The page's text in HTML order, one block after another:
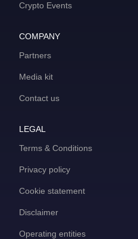
Crypto Events
COMPANY
Partners
Media kit
Contact us
LEGAL
Terms & Conditions
Privacy policy
Cookie statement
Disclaimer
Operating entities